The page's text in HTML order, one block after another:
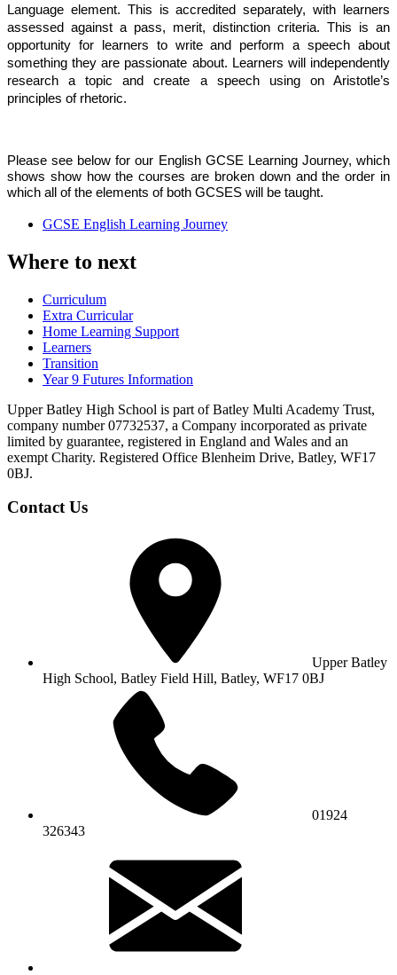
Language element. This is accredited separately, with learners
assessed against a pass, merit, distinction criteria. This is an
opportunity for learners to write and perform a speech about
something they are passionate about. Learners will independently
research a topic and create a speech using on Aristotle’s
principles of rhetoric.
Please see below for our English GCSE Learning Journey, which
shows show how the courses are broken down and the order in
which all of the elements of both GCSES will be taught.
GCSE English Learning Journey
Where to next
Curriculum
Extra Curricular
Home Learning Support
Learners
Transition
Year 9 Futures Information
Upper Batley High School is part of Batley Multi Academy Trust,
company number 07732537, a Company incorporated as private
limited by guarantee, registered in England and Wales and an
exempt Charity. Registered Office Blenheim Drive, Batley, WF17
0BJ.
Contact Us
Upper Batley
High School, Batley Field Hill, Batley, WF17 0BJ
01924
326343